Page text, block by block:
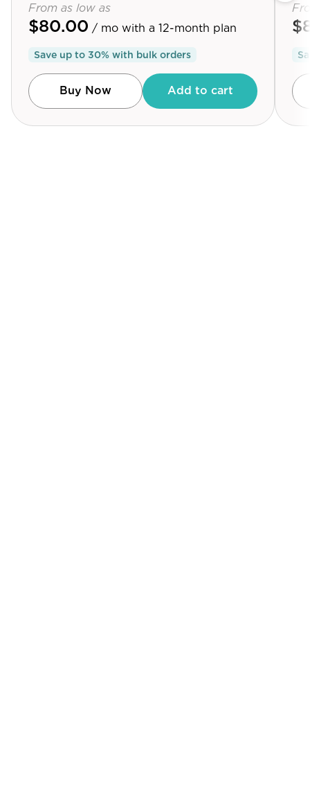
From as low as
$80.00 / mo with a 12-month plan
Save up to 30% with bulk orders
Buy Now Add to cart